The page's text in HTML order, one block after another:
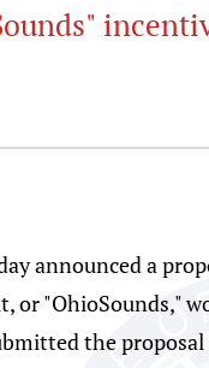
announced a
or "OhioSounds,"
the